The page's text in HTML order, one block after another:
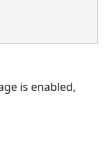
is enabled,